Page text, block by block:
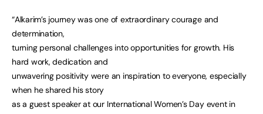
“Alkarim’s journey was one of extraordinary courage and
determination,
turning personal challenges into opportunities for growth. His
hard work, dedication and
unwavering positivity were an inspiration to everyone, especially
when he shared his story
as a guest speaker at our International Women’s Day event in